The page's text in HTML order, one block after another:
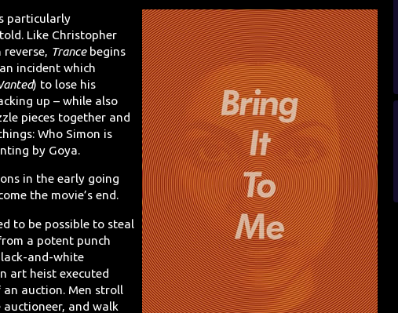
particularly
Like Christopher
Trancebegins
incident which
) to lose his
up – while also
pieces together and
Who Simon is
by Goya.
in the early going
the movie’s end.
to be possible to steal
a potent punch
and-white
art heist executed
auction. Men stroll
and walk